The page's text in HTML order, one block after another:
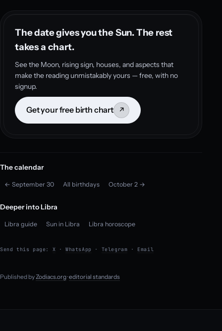
The date gives you the Sun. The rest
takes a chart.
See the Moon, rising sign, houses, and aspects that
make the reading unmistakably yours — free, with no
signup.
Get your free birth chart ↗
The calendar
← September 30 All birthdays October 2 →
Deeper into Libra
Libra guide Sun in Libra Libra horoscope
Send this page: X ·WhatsApp · Telegram · Email
Published by Zodiacs.org·editorial standards